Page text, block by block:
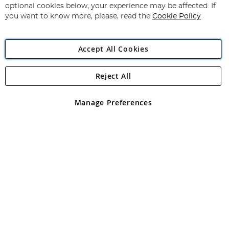
Newsletter:
Angling Direct Plc
Angling Direct plc, 2D Wendover Road, Rackheath Industrial
registered in England and Wales No 05151321. VAT No GB 152140945
optional cookies below, your experience may be affected. If
you want to know more, please, read the Cookie Policy
Accept All Cookies
Manage Preferences
Reject All